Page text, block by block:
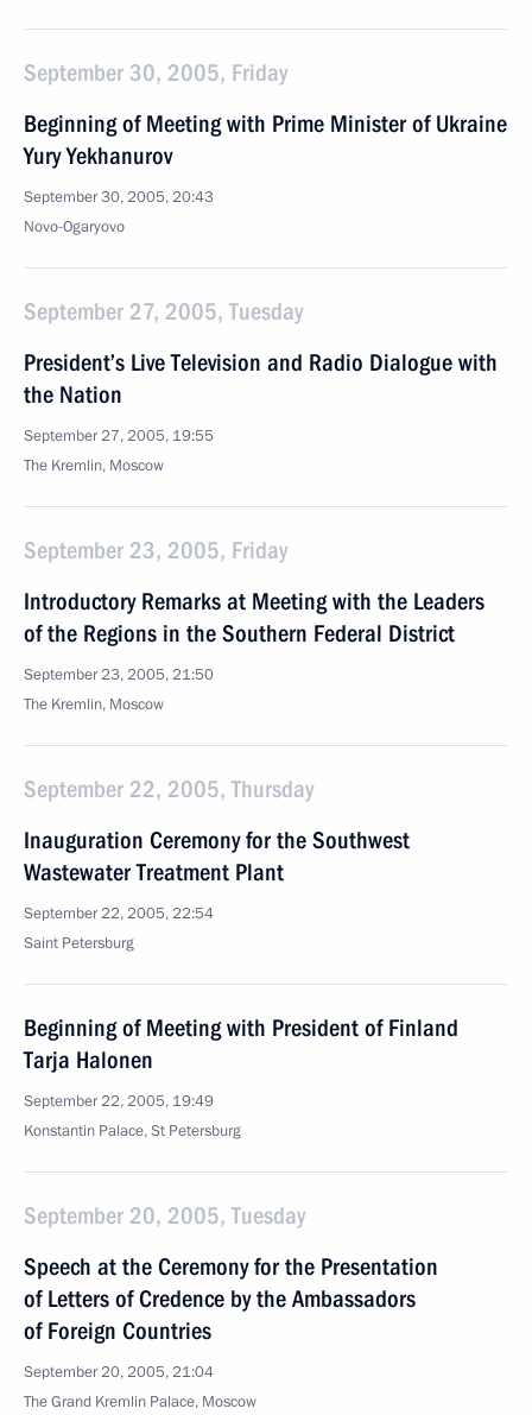
September 30, 2005, Friday
Beginning of Meeting with Prime Minister of Ukraine
Yury Yekhanurov
September 30, 2005, 20:43
Novo-Ogaryovo
September 27, 2005, Tuesday
President’s Live Television and Radio Dialogue with
the Nation
September 27, 2005, 19:55
The Kremlin, Moscow
September 23, 2005, Friday
Introductory Remarks at Meeting with the Leaders
of the Regions in the Southern Federal District
September 23, 2005, 21:50
The Kremlin, Moscow
September 22, 2005, Thursday
Inauguration Ceremony for the Southwest
Wastewater Treatment Plant
September 22, 2005, 22:54
Saint Petersburg
Beginning of Meeting with President of Finland
Tarja Halonen
September 22, 2005, 19:49
Konstantin Palace, St Petersburg
September 20, 2005, Tuesday
Speech at the Ceremony for the Presentation
of Letters of Credence by the Ambassadors
of Foreign Countries
September 20, 2005, 21:04
The Grand Kremlin Palace, Moscow